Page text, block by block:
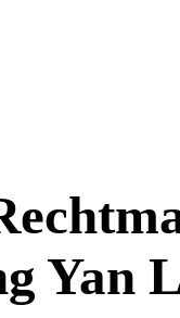
Yan